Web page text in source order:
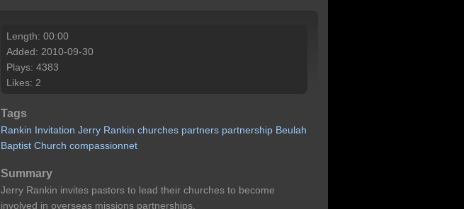
Length: 00:00
Added: 2010-09-30
Plays: 4383
Likes: 2
Tags
Rankin Invitation Jerry Rankin churches partners partnership Beulah
Baptist Church compassionnet
Summary
Jerry Rankin invites pastors to lead their churches to become
involved in overseas missions partnerships.